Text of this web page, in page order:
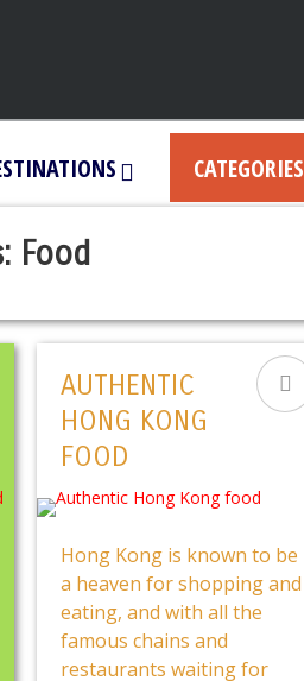
CATEGORIES
Food
AUTHENTIC
HONG KONG
FOOD
Hong Kong is known to be
a heaven for shopping and
eating, and with all the
famous chains and
restaurants waiting for